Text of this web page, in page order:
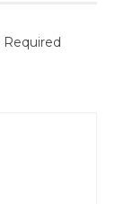
Required